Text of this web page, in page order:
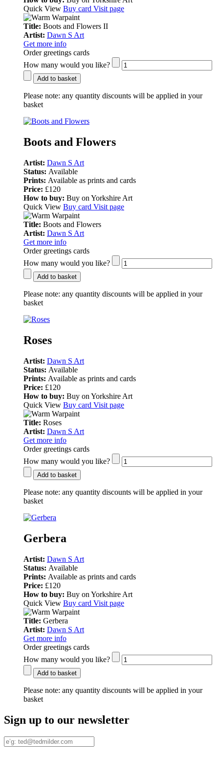
Quick View Buy card Visit page
Title: Boots and Flowers II
Artist: Dawn S Art
Get more info
Order greetings cards
How many would you like?
Add to basket
Please note: any quantity discounts will be applied in your
basket
Boots and Flowers
Artist: Dawn S Art
Status: Available
Prints: Available as prints and cards
Price: £120
How to buy: Buy on Yorkshire Art
Quick View Buy card Visit page
Title: Boots and Flowers
Artist: Dawn S Art
Get more info
Order greetings cards
How many would you like?
Add to basket
Please note: any quantity discounts will be applied in your
basket
Roses
Artist: Dawn S Art
Status: Available
Prints: Available as prints and cards
Price: £120
How to buy: Buy on Yorkshire Art
Quick View Buy card Visit page
Title: Roses
Artist: Dawn S Art
Get more info
Order greetings cards
How many would you like?
Add to basket
Please note: any quantity discounts will be applied in your
basket
Gerbera
Artist: Dawn S Art
Status: Available
Prints: Available as prints and cards
Price: £120
How to buy: Buy on Yorkshire Art
Quick View Buy card Visit page
Title: Gerbera
Artist: Dawn S Art
Get more info
Order greetings cards
How many would you like?
Add to basket
Please note: any quantity discounts will be applied in your
basket
Sign up to our newsletter